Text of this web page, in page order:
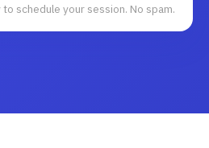
schedule your session. No spam.